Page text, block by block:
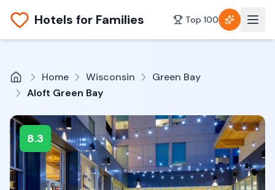
Hotels for Families Top 100
Home Wisconsin
Green Bay
Aloft Green Bay
8.3